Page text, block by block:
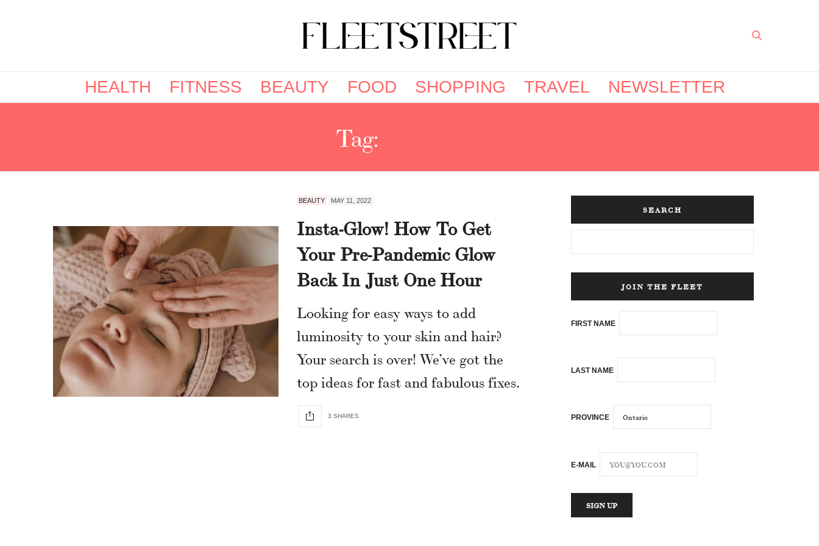
HEALTH FITNESS BEAUTY FOOD SHOPPING TRAVEL NEWSLETTER
Tag:
BEAUTY MAY 11, 2022
Insta-Glow! How To Get
Your Pre-Pandemic Glow
Back In Just One Hour
Looking for easy ways to add
luminosity to your skin and hair?
Your search is over! We’ve got the
top ideas for fast and fabulous fixes.
3 SHARES
SEARCH
JOIN THE FLEET
FIRST NAME
LAST NAME
PROVINCE
E-MAIL